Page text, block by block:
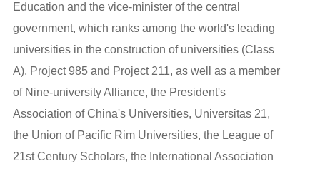
Education and the vice-minister of the central
government, which ranks among the world's leading
universities in the construction of universities (Class
A), Project 985 and Project 211, as well as a member
of Nine-university Alliance, the President's
Association of China's Universities, Universitas 21,
the Union of Pacific Rim Universities, the League of
21st Century Scholars, the International Association